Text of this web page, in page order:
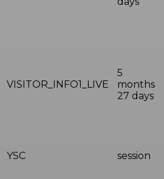
VISITOR_INFO1_LIVE
5
months
27 days
YSC session